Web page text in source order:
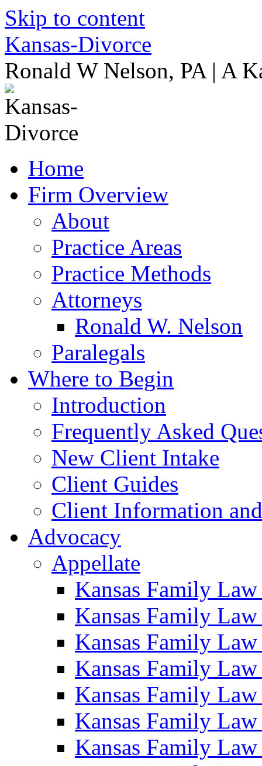
Skip to content
Kansas-Divorce
Ronald W Nelson, PA | A
Home
Firm Overview
About
Practice Areas
Practice Methods
Attorneys
Ronald W. Nelson
Paralegals
Where to Begin
Introduction
Frequently Asked
New Client Intake
Client Guides
Client Information
Advocacy
Appellate
Kansas Family
Kansas Family
Kansas Family
Kansas Family
Kansas Family
Kansas Family
Kansas Family